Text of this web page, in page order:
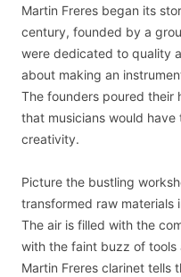
Martin Freres began its
century, founded by a
were dedicated to quality
about making an
The founders poured their
that musicians would
creativity.
Picture the bustling
transformed raw materials
The air is filled with the
with the faint buzz of tools
Martin Freres clarinet tells